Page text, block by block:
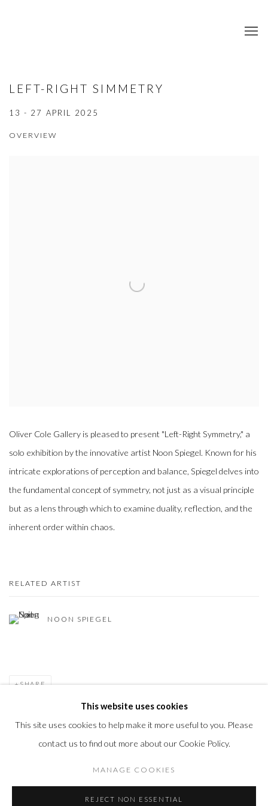
LEFT-RIGHT SIMMETRY
13 - 27 APRIL 2025
OVERVIEW
Oliver Cole Gallery is pleased to present "Left-Right Symmetry," a
solo exhibition by the innovative artist Noon Spiegel. Known for his
intricate explorations of perception and balance, Spiegel delves into
the fundamental concept of symmetry, not just as a visual principle
but as a lens through which to examine duality, reflection, and the
inherent order within chaos.
RELATED ARTIST
NOON SPIEGEL
SHARE
This website uses cookies
This site uses cookies to help make it more useful to you. Please
contact us to find out more about our Cookie Policy.
MANAGE COOKIES
REJECT NON ESSENTIAL